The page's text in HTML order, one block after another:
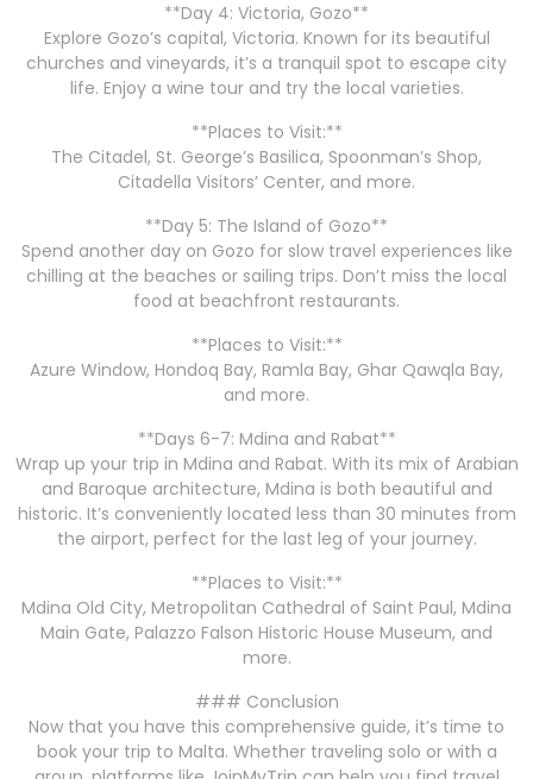
**Day 4: Victoria, Gozo**
Explore Gozo’s capital, Victoria. Known for its beautiful
churches and vineyards, it’s a tranquil spot to escape city
life. Enjoy a wine tour and try the local varieties.
**Places to Visit:**
The Citadel, St. George’s Basilica, Spoonman’s Shop,
Citadella Visitors’ Center, and more.
**Day 5: The Island of Gozo**
Spend another day on Gozo for slow travel experiences like
chilling at the beaches or sailing trips. Don’t miss the local
food at beachfront restaurants.
**Places to Visit:**
Azure Window, Hondoq Bay, Ramla Bay, Ghar Qawqla Bay,
and more.
**Days 6-7: Mdina and Rabat**
Wrap up your trip in Mdina and Rabat. With its mix of Arabian
and Baroque architecture, Mdina is both beautiful and
historic. It’s conveniently located less than 30 minutes from
the airport, perfect for the last leg of your journey.
**Places to Visit:**
Mdina Old City, Metropolitan Cathedral of Saint Paul, Mdina
Main Gate, Palazzo Falson Historic House Museum, and
more.
### Conclusion
Now that you have this comprehensive guide, it’s time to
book your trip to Malta. Whether traveling solo or with a